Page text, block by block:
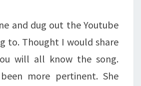
and dug out the Youtube
to. Thought I would share
will all know the song.
more pertinent. She